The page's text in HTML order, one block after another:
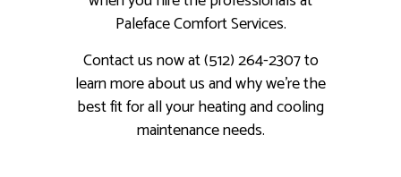
Paleface Comfort Services.
Contact us now at (512) 264-2307 to
learn more about us and why we’re the
best fit for all your heating and cooling
maintenance needs.